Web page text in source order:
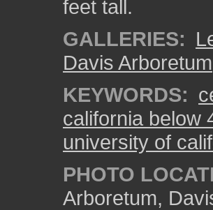
feet tall.
GALLERIES:
Davis Arboretum
KEYWORDS:
california below
university of
PHOTO
Arboretum,